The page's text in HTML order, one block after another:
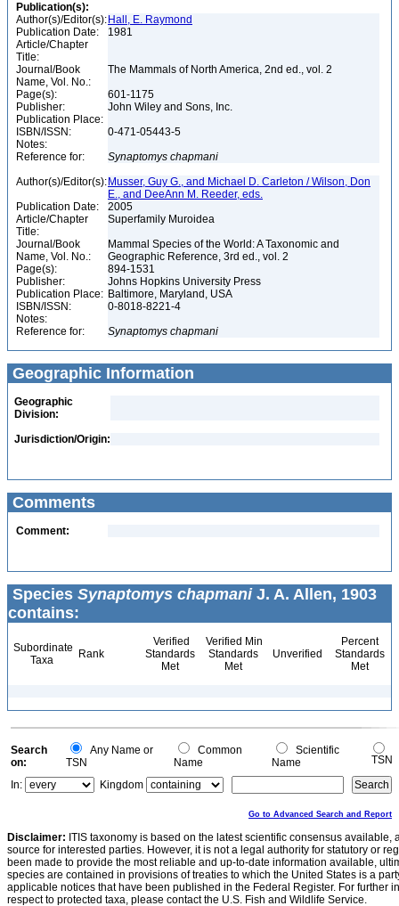
Publication(s):
Author(s)/Editor(s): Hall, E. Raymond
Publication Date:
1981
Article/Chapter
Title:
Journal/Book
Name, Vol. No.:
The Mammals of North America, 2nd ed., vol. 2
Page(s):
601-1175
Publisher:
John Wiley and Sons, Inc.
Publication Place:
ISBN/ISSN:
0-471-05443-5
Notes:
Reference for:
Synaptomys chapmani
Author(s)/Editor(s): Musser, Guy G., and Michael D. Carleton / Wilson, Don
E., and DeeAnn M. Reeder, eds.
Publication Date:
2005
Article/Chapter
Title:
Superfamily Muroidea
Journal/Book
Name, Vol. No.:
Mammal Species of the World: A Taxonomic and
Geographic Reference, 3rd ed., vol. 2
Page(s):
894-1531
Publisher:
Johns Hopkins University Press
Publication Place: Baltimore, Maryland, USA
ISBN/ISSN:
0-8018-8221-4
Notes:
Reference for:
Synaptomys chapmani
Geographic Information
Geographic
Division:
Jurisdiction/Origin:
Comments
Comment:
Species Synaptomys chapmaniJ. A. Allen, 1903
contains:
Subordinate
Taxa
Rank
Verified
Standards
Met
Verified Min
Standards
Met
Unverified
Percent
Standards
Met
Search
on:
Any Name or
TSN
Common
Name
Scientific
Name
TSN
In:
Kingdom
Go to Advanced Search and Report
Disclaimer: ITIS taxonomy is based on the latest scientific consensus
source for interested parties. However, it is not a legal authority for statutory or
been made to provide the most reliable and up-to-date information available,
species are contained in provisions of treaties to which the United States is a
applicable notices that have been published in the Federal Register. For further
respect to protected taxa, please contact the U.S. Fish and Wildlife Service.